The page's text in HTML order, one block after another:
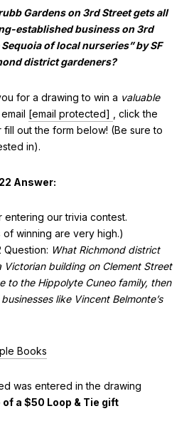
Gardens on 3rd Street gets all
established business on 3rd
of local nurseries” by SF
district gardeners?
for a drawing to win a valuable
[email protected]
, click the
fill out the form below! (Be sure to
in).
Answer:
our trivia contest.
winning are very high.)
Question: What Richmond district
Victorian building on Clement Street
to the Hippolyte Cuneo family, then
like Vincent Belmonte’s
Books
was entered in the drawing
a $50 Loop & Tie gift